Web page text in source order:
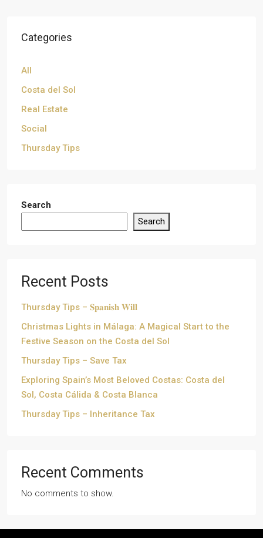
Categories
All
Costa del Sol
Real Estate
Social
Thursday Tips
Search
Search
Recent Posts
Thursday Tips – 𝐒𝐩𝐚𝐧𝐢𝐬𝐡 𝐖𝐢𝐥𝐥
Christmas Lights in Málaga: A Magical Start to the
Festive Season on the Costa del Sol
Thursday Tips – Save Tax
Exploring Spain’s Most Beloved Costas: Costa del
Sol, Costa Cálida & Costa Blanca
Thursday Tips – Inheritance Tax
Recent Comments
No comments to show.